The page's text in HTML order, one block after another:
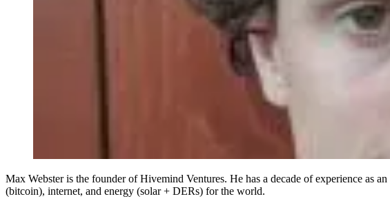
Max Webster is the founder of Hivemind Ventures. He has a decade of experience as
(bitcoin), internet, and energy (solar + DERs) for the world.